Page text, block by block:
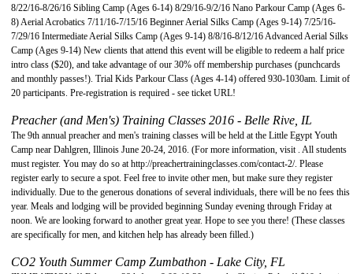
8/22/16-8/26/16 Sibling Camp (Ages 6-14) 8/29/16-9/2/16 Nano Parkour Camp (Ages 6-
8) Aerial Acrobatics 7/11/16-7/15/16 Beginner Aerial Silks Camp (Ages 9-14) 7/25/16-
7/29/16 Intermediate Aerial Silks Camp (Ages 9-14) 8/8/16-8/12/16 Advanced Aerial Silks
Camp (Ages 9-14) New clients that attend this event will be eligible to redeem a half price
intro class ($20), and take advantage of our 30% off membership purchases (punchcards
and monthly passes!). Trial Kids Parkour Class (Ages 4-14) offered 930-1030am. Limit of
20 participants. Pre-registration is required - see ticket URL!
Preacher (and Men's) Training Classes 2016 - Belle Rive, IL
The 9th annual preacher and men's training classes will be held at the Little Egypt Youth
Camp near Dahlgren, Illinois June 20-24, 2016. (For more information, visit . All students
must register. You may do so at http://preachertrainingclasses.com/contact-2/. Please
register early to secure a spot. Feel free to invite other men, but make sure they register
individually. Due to the generous donations of several individuals, there will be no fees this
year. Meals and lodging will be provided beginning Sunday evening through Friday at
noon. We are looking forward to another great year. Hope to see you there! (These classes
are specifically for men, and kitchen help has already been filled.)
CO2 Youth Summer Camp Zumbathon - Lake City, FL